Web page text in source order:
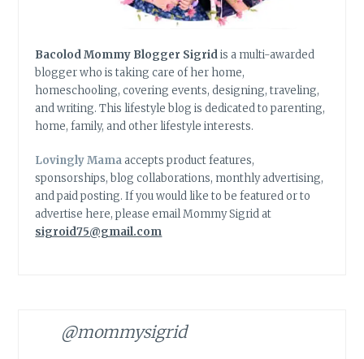
Bacolod Mommy Blogger Sigridis a multi-awarded
blogger who is taking care of her home,
homeschooling, covering events, designing, traveling,
and writing. This lifestyle blog is dedicated to parenting,
home, family, and other lifestyle interests.
Lovingly Mamaaccepts product features,
sponsorships, blog collaborations, monthly advertising,
and paid posting. If you would like to be featured or to
advertise here, please email Mommy Sigrid at
sigroid75@gmail.com
@mommysigrid